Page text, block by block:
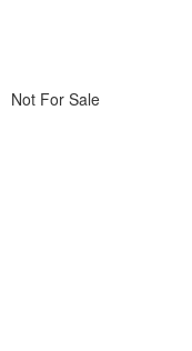
Not For Sale